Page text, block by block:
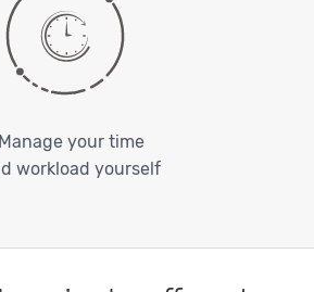
Manage your time
workload yourself